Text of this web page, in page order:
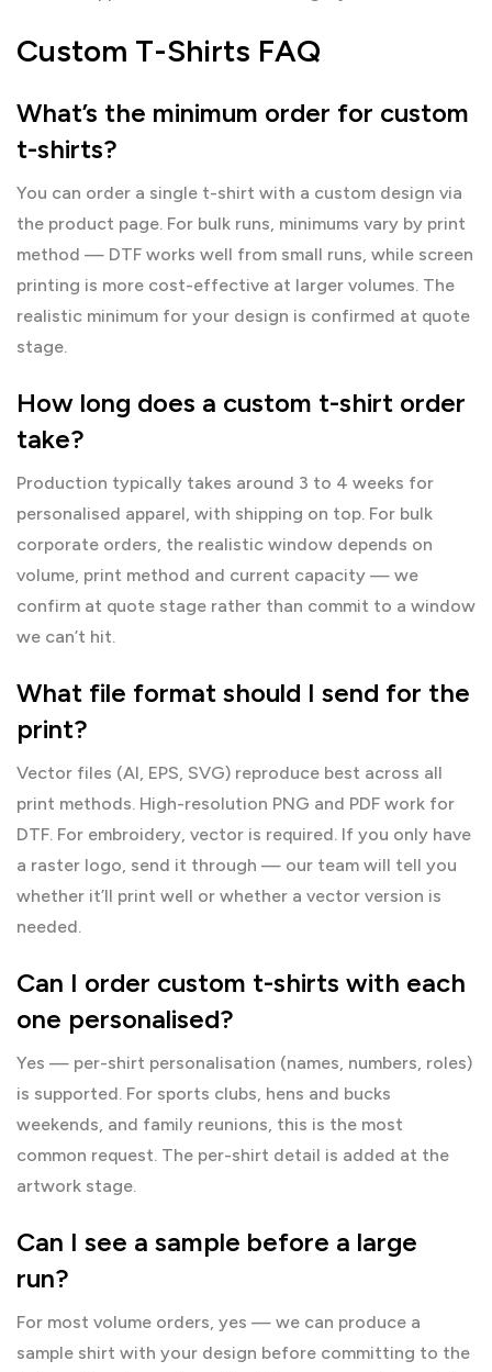
Custom T-Shirts FAQ
What’s the minimum order for custom
t-shirts?
You can order a single t-shirt with a custom design via
the product page. For bulk runs, minimums vary by print
method — DTF works well from small runs, while screen
printing is more cost-effective at larger volumes. The
realistic minimum for your design is confirmed at quote
stage.
How long does a custom t-shirt order
take?
Production typically takes around 3 to 4 weeks for
personalised apparel, with shipping on top. For bulk
corporate orders, the realistic window depends on
volume, print method and current capacity — we
confirm at quote stage rather than commit to a window
we can’t hit.
What file format should I send for the
print?
Vector files (AI, EPS, SVG) reproduce best across all
print methods. High-resolution PNG and PDF work for
DTF. For embroidery, vector is required. If you only have
a raster logo, send it through — our team will tell you
whether it’ll print well or whether a vector version is
needed.
Can I order custom t-shirts with each
one personalised?
Yes — per-shirt personalisation (names, numbers, roles)
is supported. For sports clubs, hens and bucks
weekends, and family reunions, this is the most
common request. The per-shirt detail is added at the
artwork stage.
Can I see a sample before a large
run?
For most volume orders, yes — we can produce a
sample shirt with your design before committing to the